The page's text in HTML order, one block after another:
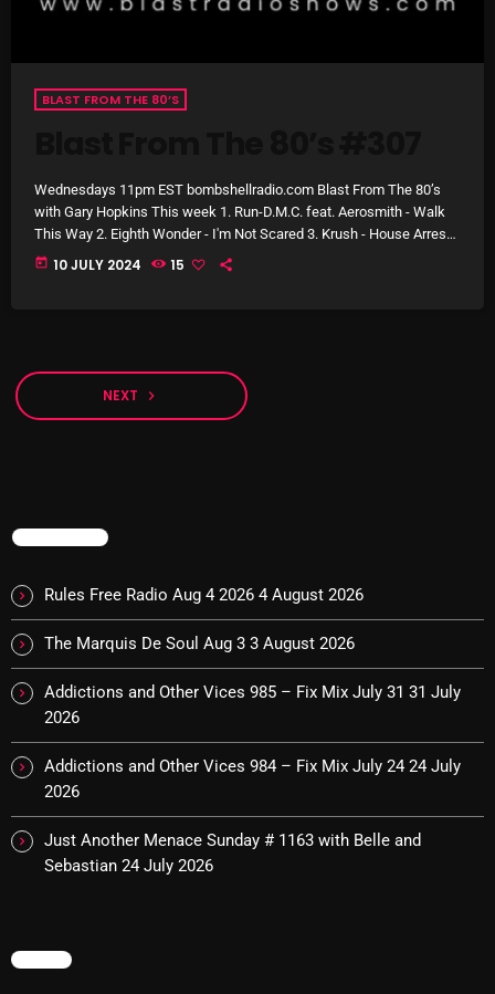
2:00 PM - 5:00 PM
UPCOMING SHOWS
flower Power Hour
6:00 PM - 7:00 PM
CURRENT SHOW
Stereo Embers :The Podcast
2:00 PM - 5:00 PM
UPCOMING SHOWS
BLAST FROM THE 80’S
Wednesdays 11pm EST bombshellradio.com Blast From The 80’s
with Gary Hopkins This week 1. Run-D.M.C. feat. Aerosmith - Walk
This Way 2. Eighth Wonder - I'm Not Scared 3. Krush - House Arrest
4. John Parr - St. Elmo's Fire (Man in Motion) 5. Kim Carnes - Bette
today 10 JULY 2024 15
NEXT navigate_next
TRENDING
Rules Free Radio Aug 4 2026 4 August 2026
The Marquis De Soul Aug 3 3 August 2026
Addictions and Other Vices 985 – Fix Mix July 31 31 July
2026
Addictions and Other Vices 984 – Fix Mix July 24 24 July
2026
Just Another Menace Sunday # 1163 with Belle and
Sebastian 24 July 2026
MENU